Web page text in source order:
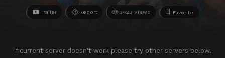
Trailer Report 3423 Views Favorite
If current server doesn't work please try other servers below.